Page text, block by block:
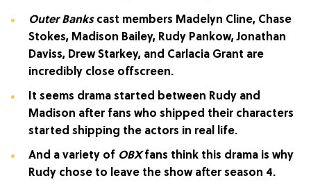
Outer Banks cast members Madelyn Cline, Chase
Stokes, Madison Bailey, Rudy Pankow, Jonathan
Daviss, Drew Starkey, and Carlacia Grant are
incredibly close offscreen.
It seems drama started between Rudy and
Madison after fans who shipped their characters
started shipping the actors in real life.
And a variety of OBXfans think this drama is why
Rudy chose to leave the show after season 4.